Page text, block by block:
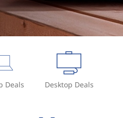
Deals Desktop Deals